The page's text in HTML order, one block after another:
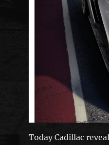
Today Cadillac